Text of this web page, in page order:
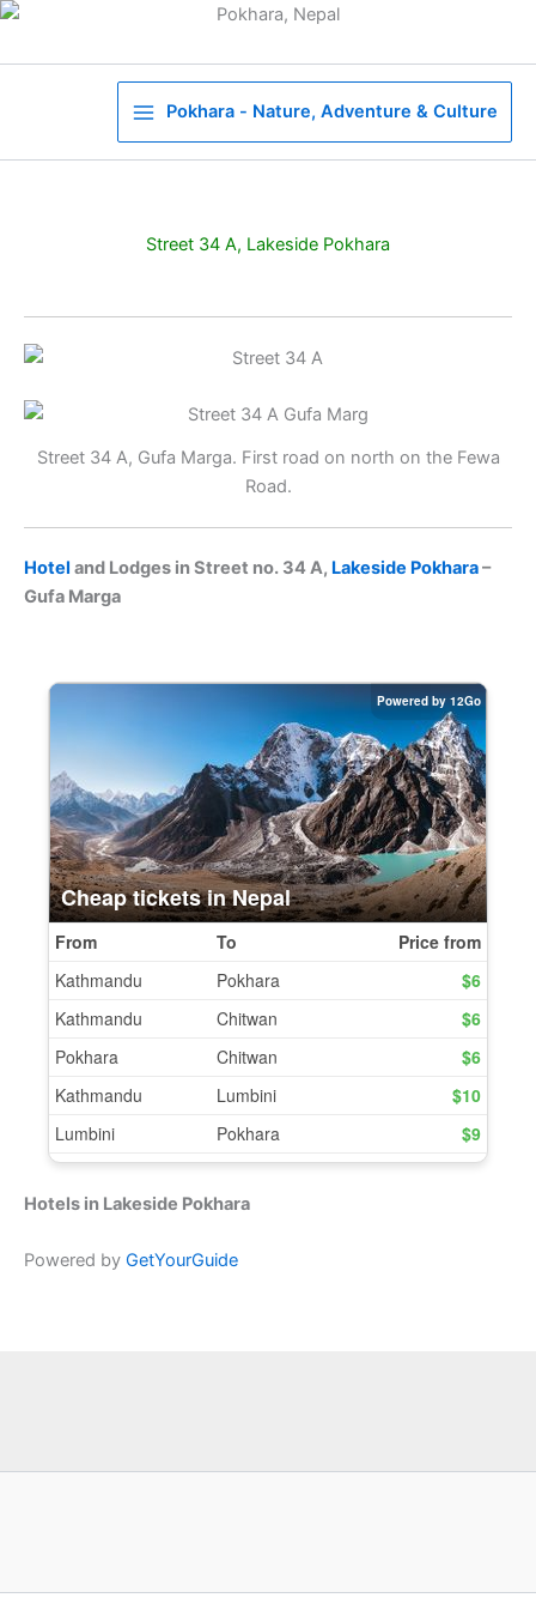
to
Pokhara - Nature, Adventure & Culture
Street 34 A, Lakeside Pokhara
Street 34 A, Gufa Marga. First road on north on the Fewa
Road.
Hotel and Lodges in Street no. 34 A, Lakeside Pokhara–
Gufa Marga
Hotels in Lakeside Pokhara
Powered by GetYourGuide